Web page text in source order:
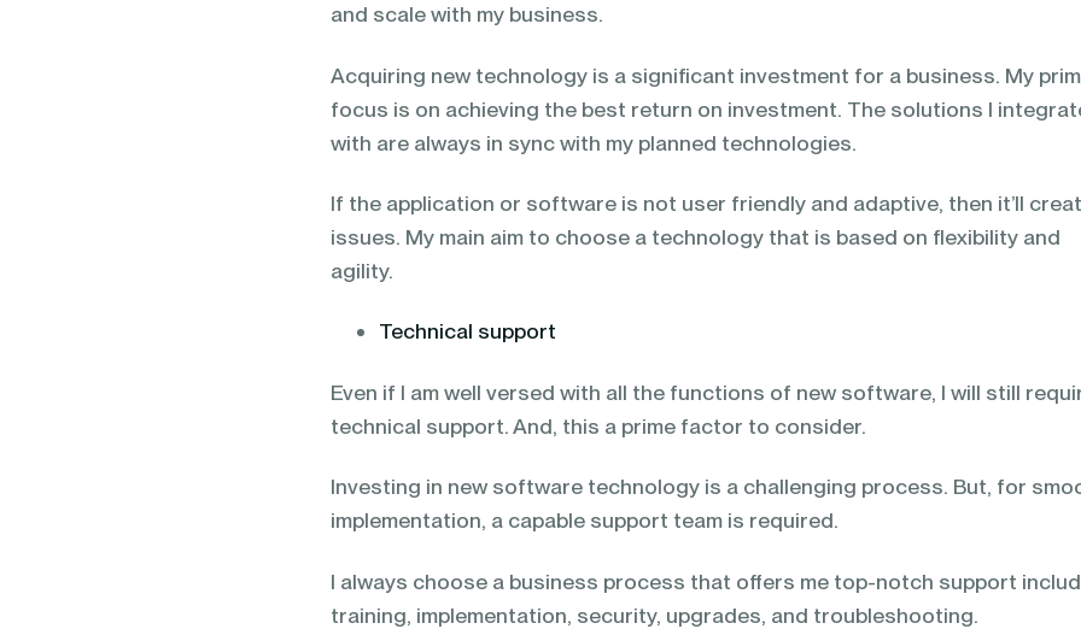
and scale with my business.
Acquiring new technology is a significant investment for a business. My
focus is on achieving the best return on investment. The solutions I
with are always in sync with my planned technologies.
If the application or software is not user friendly and adaptive, then it’ll
issues. My main aim to choose a technology that is based on flexibility and
agility.
Technical support
Even if I am well versed with all the functions of new software, I will still
technical support. And, this a prime factor to consider.
Investing in new software technology is a challenging process. But, for
implementation, a capable support team is required.
I always choose a business process that offers me top-notch support
training, implementation, security, upgrades, and troubleshooting.